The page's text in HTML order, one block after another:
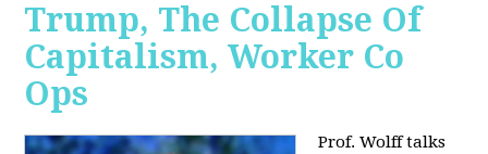
Trump, The Collapse Of
Capitalism, Worker Co
Ops
Prof. Wolff talks